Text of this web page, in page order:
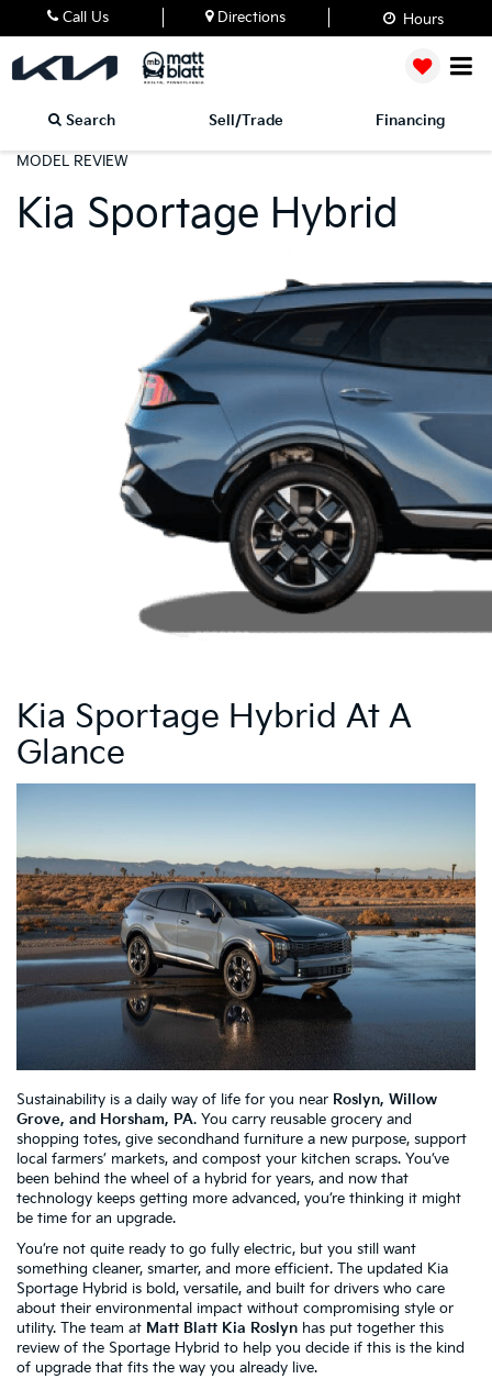
Call Us Directions Hours
Search Sell/Trade Financing
MODEL REVIEW
Kia Sportage Hybrid
Kia Sportage Hybrid At A
Glance
Sustainability is a daily way of life for you near Roslyn, Willow
Grove, and Horsham, PA. You carry reusable grocery and
shopping totes, give secondhand furniture a new purpose, support
local farmers’ markets, and compost your kitchen scraps. You’ve
been behind the wheel of a hybrid for years, and now that
technology keeps getting more advanced, you’re thinking it might
be time for an upgrade.
You’re not quite ready to go fully electric, but you still want
something cleaner, smarter, and more efficient. The updated Kia
Sportage Hybrid is bold, versatile, and built for drivers who care
about their environmental impact without compromising style or
utility. The team at Matt Blatt Kia Roslyn has put together this
review of the Sportage Hybrid to help you decide if this is the kind
of upgrade that fits the way you already live.